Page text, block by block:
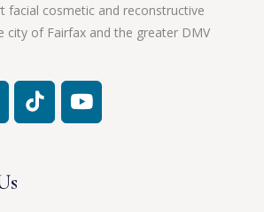
facial cosmetic and reconstructive
city of Fairfax and the greater DMV